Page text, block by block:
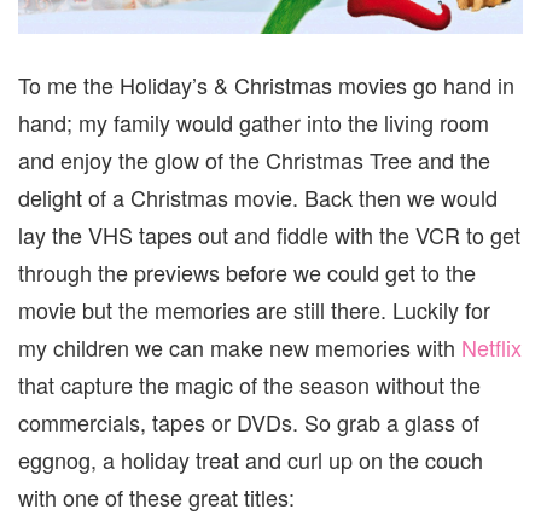
To me the Holiday’s & Christmas movies go hand in
hand; my family would gather into the living room
and enjoy the glow of the Christmas Tree and the
delight of a Christmas movie. Back then we would
lay the VHS tapes out and fiddle with the VCR to get
through the previews before we could get to the
movie but the memories are still there. Luckily for
my children we can make new memories with Netflix
that capture the magic of the season without the
commercials, tapes or DVDs. So grab a glass of
eggnog, a holiday treat and curl up on the couch
with one of these great titles: